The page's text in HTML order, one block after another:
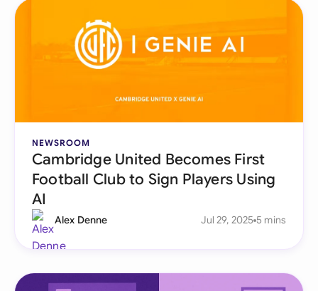
NEWSROOM
Cambridge United Becomes First
Football Club to Sign Players Using
AI
Alex Denne Jul 29, 2025 5 mins